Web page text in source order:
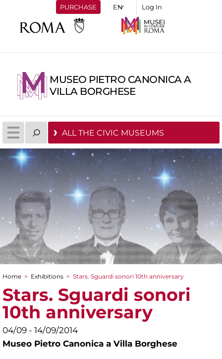
PURCHASE Log In
MUSEO PIETRO CANONICA A
VILLA BORGHESE
ALL THE CIVIC MUSEUMS
You are here
Home > Exhibitions > Stars. Sguardi sonori 10th anniversary
Stars. Sguardi sonori
10th anniversary
04/09 - 14/09/2014
Museo Pietro Canonica a Villa Borghese